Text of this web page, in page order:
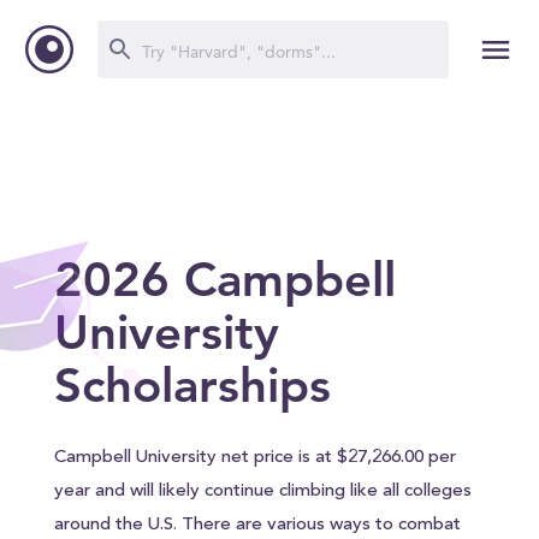
2026 Campbell
University
Scholarships
Campbell University net price is at $27,266.00 per
year and will likely continue climbing like all colleges
around the U.S. There are various ways to combat